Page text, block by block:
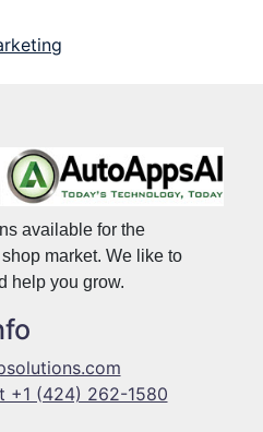
available for the
market. We like to
help you grow.
+1 (424) 262-1580